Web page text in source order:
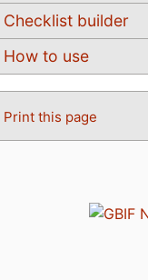
Checklist builder
How to use
Print this page